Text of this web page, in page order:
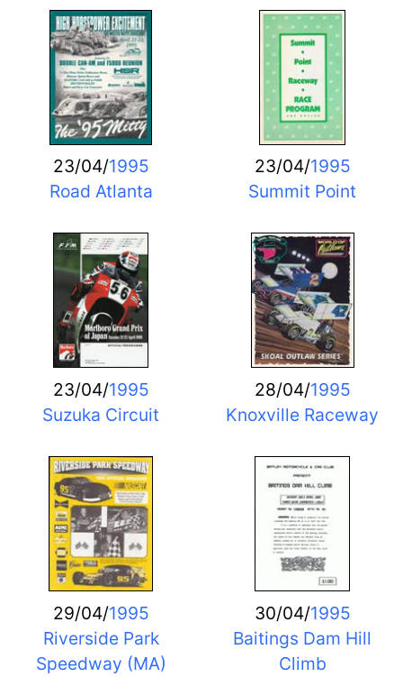
23/04/1995
Road Atlanta
23/04/1995
Summit Point
23/04/1995
Suzuka Circuit
28/04/1995
Knoxville Raceway
29/04/1995
Riverside Park
Speedway (MA)
30/04/1995
Baitings Dam Hill
Climb